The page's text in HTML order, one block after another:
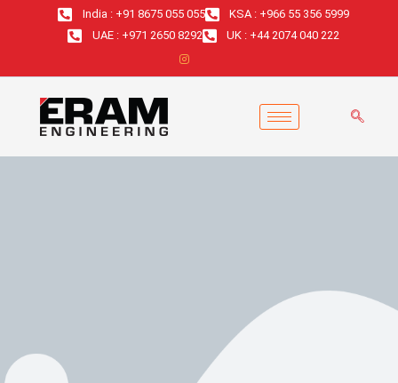
India : +91 8675 055 055
KSA : +966 55 356 5999
UAE : +971 2650 8292
UK : +44 2074 040 222